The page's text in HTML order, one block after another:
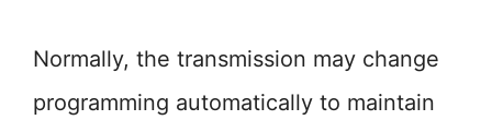
Normally, the transmission may change
programming automatically to maintain